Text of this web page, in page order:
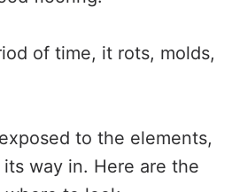
of time, it rots, molds,
to the elements,
way in. Here are the